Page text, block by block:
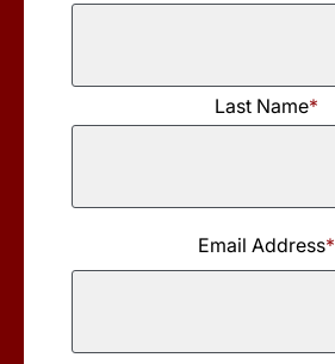
Last Name*
Email Address*